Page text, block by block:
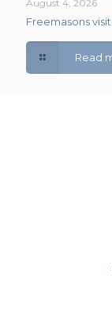
August 4, 2026
Freemasons
Read